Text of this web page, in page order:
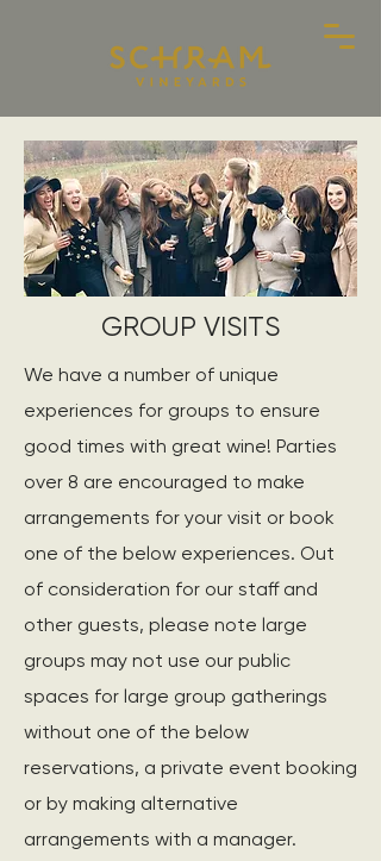
GROUP VISITS
We have a number of unique
experiences for groups to ensure
good times with great wine! Parties
over 8 are encouraged to make
arrangements for your visit or book
one of the below experiences. Out
of consideration for our staff and
other guests, please note large
groups may not use our public
spaces for large group gatherings
without one of the below
reservations, a private event booking
or by making alternative
arrangements with a manager.